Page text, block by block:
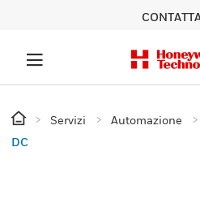
Servizi Automazione
DC